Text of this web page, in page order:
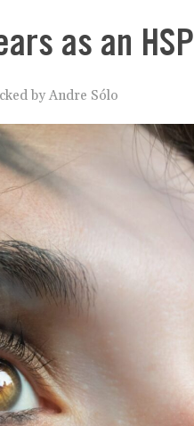
as an HSP
byAndre Sólo